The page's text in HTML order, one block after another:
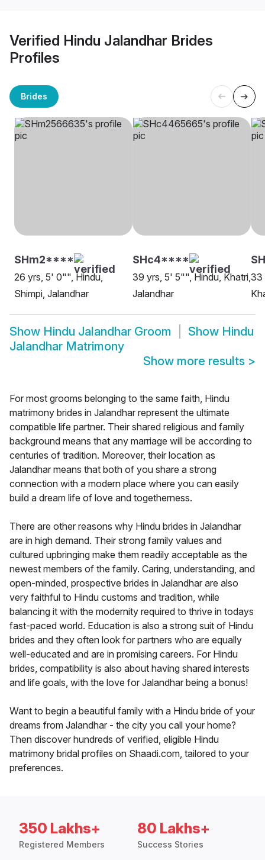
Verified Hindu Jalandhar Brides
Profiles
Brides
SHm2****
26 yrs, 5' 0"", Hindu,
Shimpi, Jalandhar
SHc4****
39 yrs, 5' 5"", Hindu, Khatri,
Jalandhar
33
Show Hindu Jalandhar Groom Show Hindu
Jalandhar Matrimony
Show more results >
For most grooms belonging to the same faith, Hindu
matrimony brides in Jalandhar represent the ultimate
compatible life partner. Their shared religious and family
background means that any marriage will be according to
centuries of tradition. Moreover, their location as
Jalandhar means that both of you share a strong
connection with a modern place where you can easily
build a dream life of love and togetherness.
There are other reasons why Hindu brides in Jalandhar
are in high demand. Their strong family values and
cultured upbringing make them readily acceptable as the
newest members of the family. Caring, understanding, and
open-minded, prospective brides in Jalandhar are also
very faithful to Hindu customs and tradition, while
balancing it with the modernity required to thrive in todays
fast-paced world. Education is also a strong suit of Hindu
brides and they often look for partners who are equally
well-educated and are in promising careers. For Hindu
brides, compatibility is also about having shared interests
and life goals, with the love for Jalandhar being a bonus!
Want to begin a beautiful family with a Hindu bride of your
dreams from Jalandhar - the city you call your home?
Then discover hundreds of verified, eligible Hindu
matrimony bridal profiles on Shaadi.com, tailored to your
preferences.
350 Lakhs+
Registered Members
80 Lakhs+
Success Stories